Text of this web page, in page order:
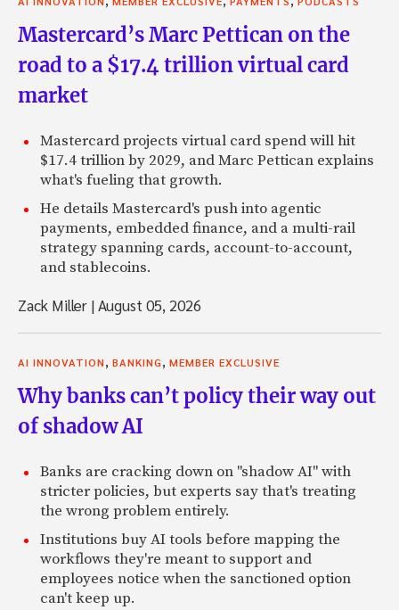
Mastercard’s Marc Pettican on the
road to a $17.4 trillion virtual card
market
Mastercard projects virtual card spend will hit
$17.4 trillion by 2029, and Marc Pettican explains
what's fueling that growth.
He details Mastercard's push into agentic
payments, embedded finance, and a multi-rail
strategy spanning cards, account-to-account,
and stablecoins.
Zack Miller |August 05, 2026
AI INNOVATION, BANKING, MEMBER EXCLUSIVE
Why banks can’t policy their way out
of shadow AI
Banks are cracking down on "shadow AI" with
stricter policies, but experts say that's treating
the wrong problem entirely.
Institutions buy AI tools before mapping the
workflows they're meant to support and
employees notice when the sanctioned option
can't keep up.